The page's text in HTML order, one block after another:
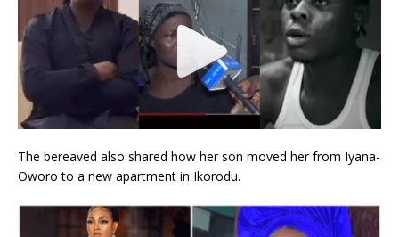
The bereaved also shared how her son moved her from Iyana-
Oworo to a new apartment in Ikorodu.